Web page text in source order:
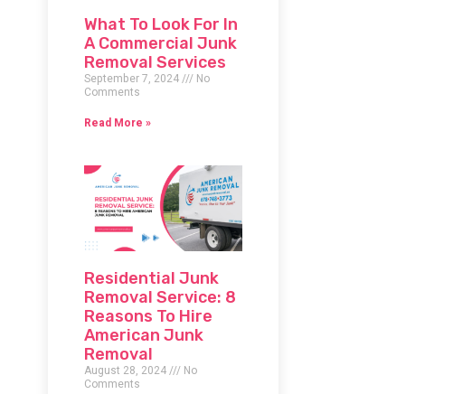
What To Look For In
A Commercial Junk
Removal Services
September 7, 2024
No
Comments
Read More »
Residential Junk
Removal Service: 8
Reasons To Hire
American Junk
Removal
August 28, 2024
No
Comments